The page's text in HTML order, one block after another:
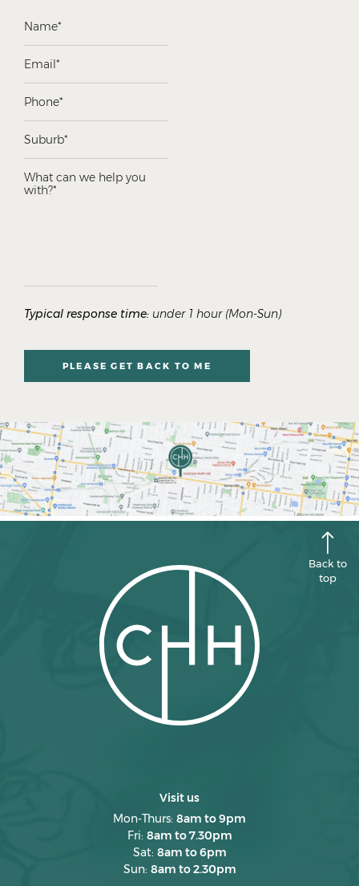
Typical response time: under 1 hour (Mon-Sun)
PLEASE GET BACK TO ME
Back to
top
Visit us
Mon-Thurs: 8am to 9pm
Fri: 8am to 7.30pm
Sat: 8am to 6pm
Sun: 8am to 2.30pm